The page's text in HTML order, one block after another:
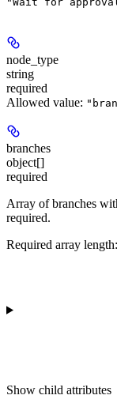
node_type
string
required
Allowed value:
branches
object[]
required
Array of branches
required.
Required array length:
Show child attributes